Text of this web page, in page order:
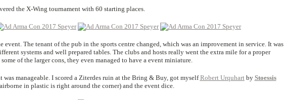
the X-Wing tournament with 60 starting places.
event. The tenant of the pub in the sports centre changed, which was an improvement in service. It was
systems and well prepared tables. The clubs and hosts really went the extra mile for a proper
of the larger cons, they even managed to have a event miniature.
manageable. I scored a Ziterdes ruin at the Bring & Buy, got myselfRobert Urquhartby Stoessis
in plastic is right around the corner) and the event dice.